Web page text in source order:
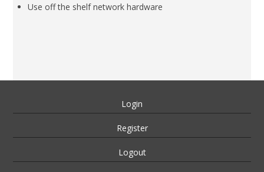
Use off the shelf network hardware
Login
Register
Logout